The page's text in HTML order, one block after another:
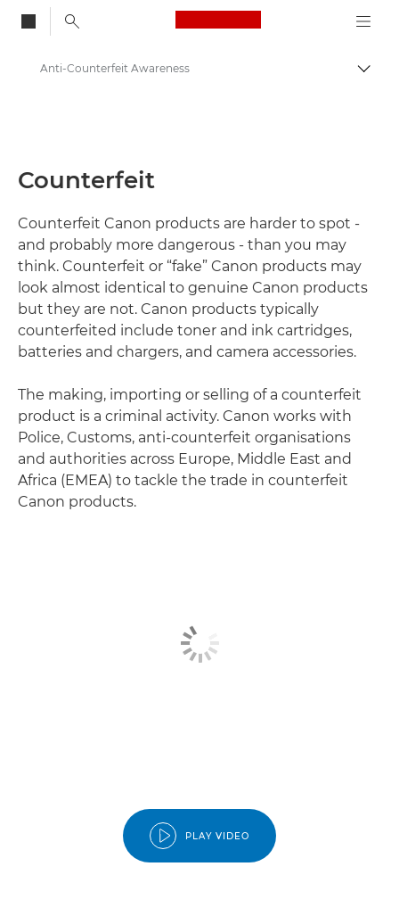
Canon Logo, back
Anti-Counterfeit Awareness
Counterfeit
Counterfeit Canon products are harder to spot -
and probably more dangerous - than you may
think. Counterfeit or “fake” Canon products may
look almost identical to genuine Canon products
but they are not. Canon products typically
counterfeited include toner and ink cartridges,
batteries and chargers, and camera accessories.
The making, importing or selling of a counterfeit
product is a criminal activity. Canon works with
Police, Customs, anti-counterfeit organisations
and authorities across Europe, Middle East and
Africa (EMEA) to tackle the trade in counterfeit
Canon products.
PLAY VIDEO